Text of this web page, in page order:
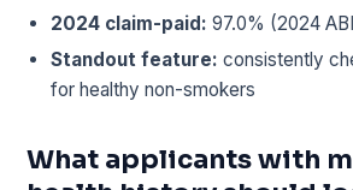
2024 claim-paid: 97.0% (2024
Standout feature: consistently
for healthy non-smokers
What applicants with